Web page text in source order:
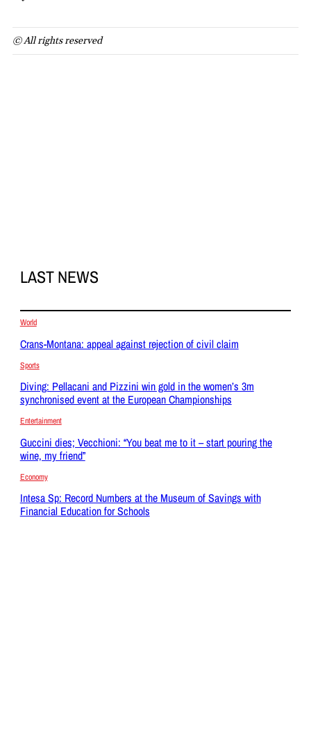
© All rights reserved
LAST NEWS
World
Crans-Montana: appeal against rejection of civil claim
Sports
Diving: Pellacani and Pizzini win gold in the women’s 3m
synchronised event at the European Championships
Entertainment
Guccini dies; Vecchioni: “You beat me to it – start pouring the
wine, my friend”
Economy
Intesa Sp: Record Numbers at the Museum of Savings with
Financial Education for Schools